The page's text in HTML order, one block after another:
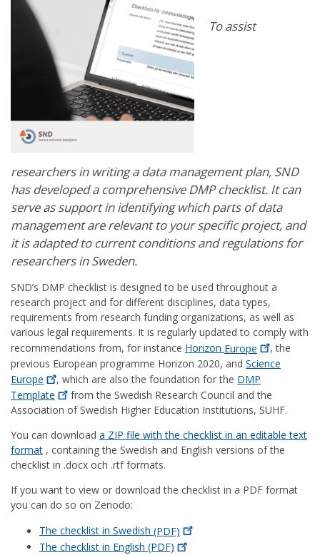
To assist
researchers in writing a data management plan, SND
has developed a comprehensive DMP checklist. It can
serve as support in identifying which parts of data
management are relevant to your specific project, and
it is adapted to current conditions and regulations for
researchers in Sweden.
SND’s DMP checklist is designed to be used throughout a
research project and for different disciplines, data types,
requirements from research funding organizations, as well as
various legal requirements. It is regularly updated to comply with
recommendations from, for instance Horizon Europe
, the
previous European programme Horizon 2020, and Science
Europe
, which are also the foundation for the DMP
Template
from the Swedish Research Council and the
Association of Swedish Higher Education Institutions, SUHF.
You can download a ZIP file with the checklist in an editable text
format , containing the Swedish and English versions of the
checklist in .docx och .rtf formats.
If you want to view or download the checklist in a PDF format
you can do so on Zenodo:
The checklist in Swedish (PDF)
The checklist in English (PDF)